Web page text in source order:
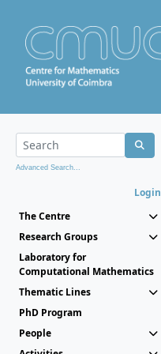
Advanced Search...
Login
The Centre
Research Groups
Laboratory for
Computational Mathematics
Thematic Lines
PhD Program
People